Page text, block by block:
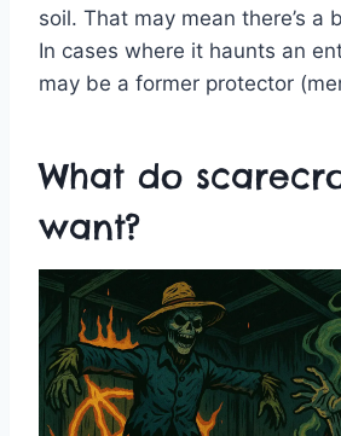
soil. That may mean there’s a
In cases where it haunts an
may be a former protector
What do
want?